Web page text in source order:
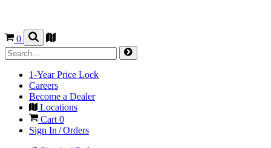
0
1-Year Price Lock
Careers
Become a Dealer
Locations
Cart 0
Sign In / Orders